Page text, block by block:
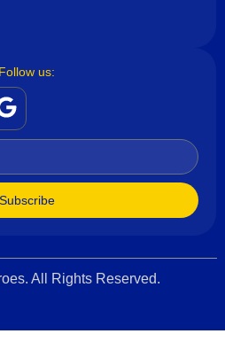
Follow us:
Subscribe
All Rights Reserved.